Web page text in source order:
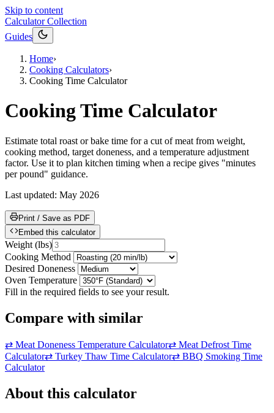
Skip to content
Calculator Collection
Guides
Home›
Cooking Calculators›
Cooking Time Calculator
Cooking Time Calculator
Estimate total roast or bake time for a cut of meat from weight,
cooking method, target doneness, and a temperature adjustment
factor. Use it to plan kitchen timing when a recipe gives "minutes
per pound" guidance.
Last updated: May 2026
Print / Save as PDF
Embed this calculator
Weight (lbs)
Cooking Method
Desired Doneness
Oven Temperature
Fill in the required fields to see your result.
Compare with similar
⇄ Meat Doneness Temperature Calculator⇄ Meat Defrost Time
Calculator⇄ Turkey Thaw Time Calculator⇄ BBQ Smoking Time
Calculator
About this calculator